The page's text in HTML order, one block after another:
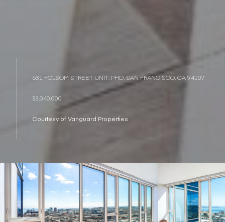
631 FOLSOM STREET UNIT: PHD, SAN FRANCISCO, CA 94107
$3,040,000
Courtesy of Vanguard Properties